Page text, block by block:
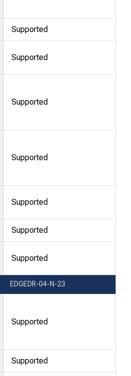
Supported
Supported
Supported
Supported
Supported
Supported
Supported
EDGEDR-04-N-23
Supported
Supported